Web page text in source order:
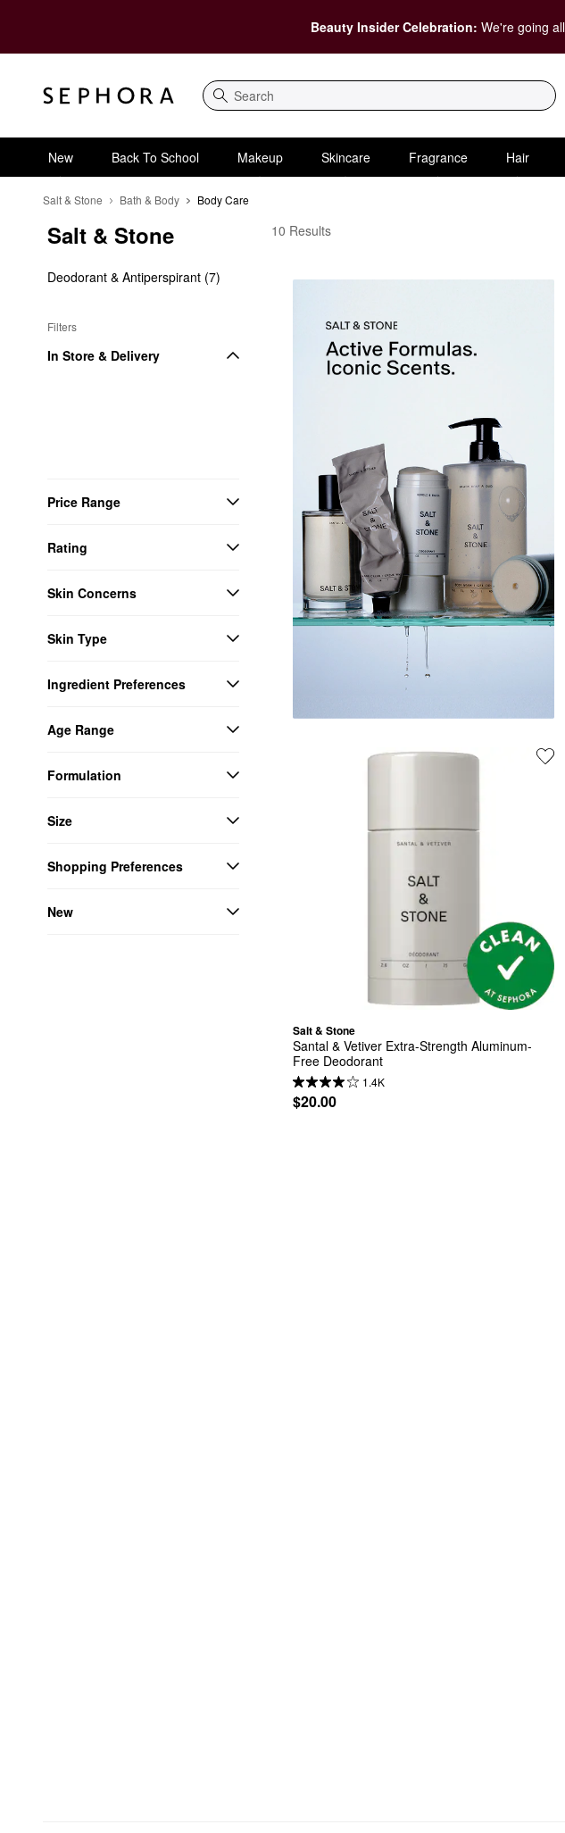
Beauty Insider Celebration: We're going
Search
New Back To School Makeup Skincare Fragrance Hair
Salt & Stone Bath & Body Body Care
Salt & Stone
Deodorant & Antiperspirant (7)
Filters
In Store & Delivery
Price Range
Rating
Skin Concerns
Skin Type
Ingredient Preferences
Age Range
Formulation
Size
Shopping Preferences
New
Salt & Stone Body Care
10 Results
Salt & Stone
Santal & Vetiver Extra-Strength Aluminum-
Free Deodorant
1.4K
$20.00